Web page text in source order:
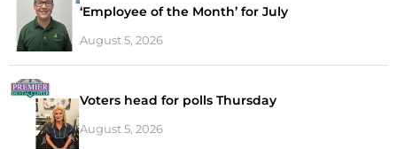
‘Employee of the Month’ for July
August 5, 2026
Voters head for polls Thursday
August 5, 2026